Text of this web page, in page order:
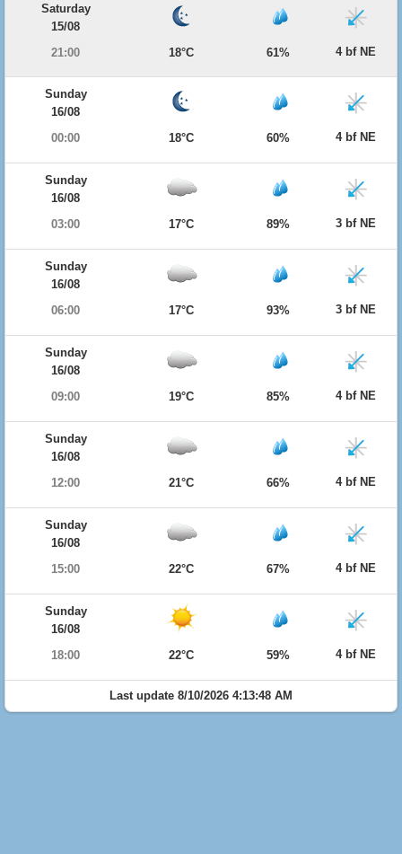
Saturday
15/08
21:00
18°C 61% 4 bf NE
Sunday
16/08
00:00
18°C 60% 4 bf NE
Sunday
16/08
03:00
17°C 89% 3 bf NE
Sunday
16/08
06:00
17°C 93% 3 bf NE
Sunday
16/08
09:00
19°C 85% 4 bf NE
Sunday
16/08
12:00
21°C 66% 4 bf NE
Sunday
16/08
15:00
22°C 67% 4 bf NE
Sunday
16/08
18:00
22°C 59% 4 bf NE
Last update 8/10/2026 4:13:48 AM